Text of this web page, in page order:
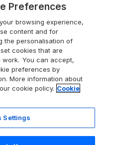
Cotswolds
Holidays
Anglia
Pools
sayPreferences
browsing experience,
content and for
the personalisation of
cookies that are
You can accept,
preferences by
More information about
cookie policy. Cookie
Settings